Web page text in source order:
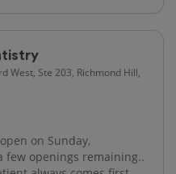
West, Ste 203, Richmond Hill,
on Sunday,
few openings remaining..